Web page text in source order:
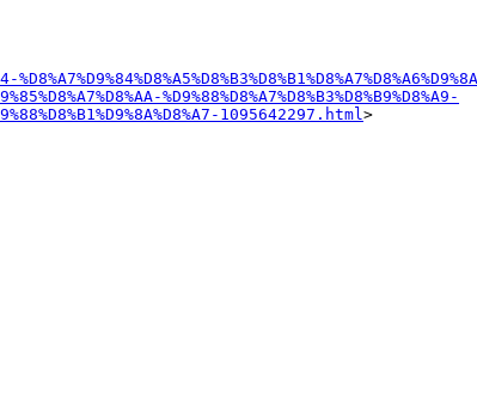
%D9%88%D8%A7%D8%B3%D8%B9%D8%A9-
1095642297.html>